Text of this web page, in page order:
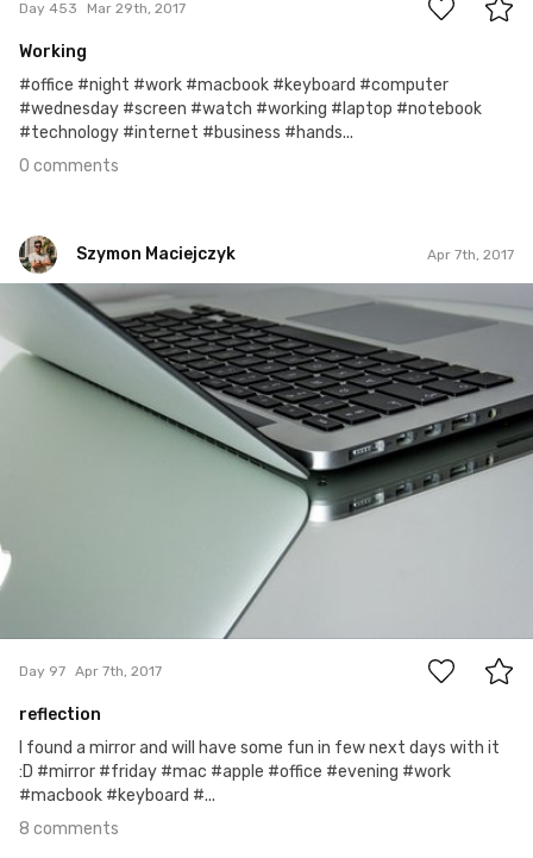
Day 453 Mar 29th, 2017
Working
#office #night #work #macbook #keyboard #computer
#wednesday #screen #watch #working #laptop #notebook
#technology #internet #business #hands...
0 comments
Szymon Maciejczyk Apr 7th, 2017
Szymon Maciejczyk
Day 97 Apr 7th, 2017
reflection
I found a mirror and will have some fun in few next days with it
:D #mirror #friday #mac #apple #office #evening #work
#macbook #keyboard #...
8 comments